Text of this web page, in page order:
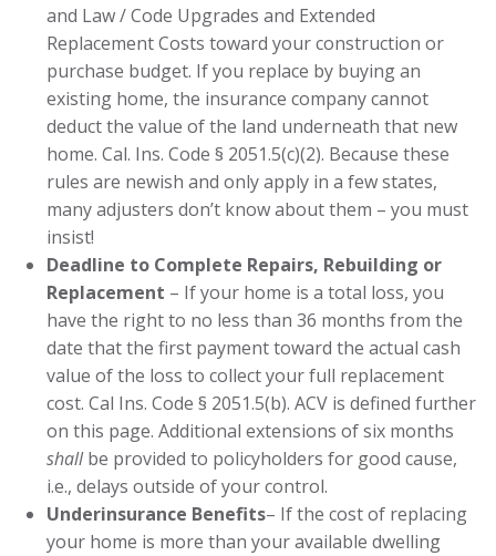
and Law / Code Upgrades and Extended
Replacement Costs toward your construction or
purchase budget. If you replace by buying an
existing home, the insurance company cannot
deduct the value of the land underneath that new
home. Cal. Ins. Code § 2051.5(c)(2). Because these
rules are newish and only apply in a few states,
many adjusters don’t know about them – you must
insist!
Deadline to Complete Repairs, Rebuilding or
Replacement – If your home is a total loss, you
have the right to no less than 36 months from the
date that the first payment toward the actual cash
value of the loss to collect your full replacement
cost. Cal Ins. Code § 2051.5(b). ACV is defined further
on this page. Additional extensions of six months
shallbe provided to policyholders for good cause,
i.e., delays outside of your control.
Underinsurance Benefits– If the cost of replacing
your home is more than your available dwelling